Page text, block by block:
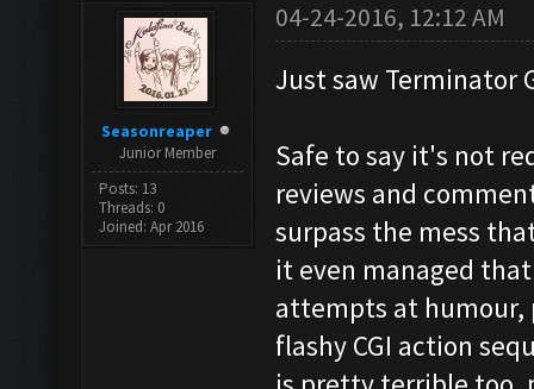
Seasonreaper
Junior Member
Posts: 13
Threads: 0
Joined: Apr 2016
04-24-2016, 12:12 AM
Just saw Terminator
Safe to say it's not
reviews and
surpass the mess
it even managed
attempts at humour,
flashy CGI action